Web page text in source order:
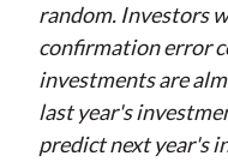
random. Investors
confirmation error
investments are
last year's
predict next year's